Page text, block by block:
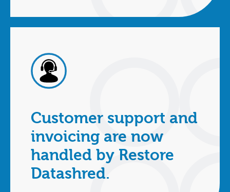
Customer support and
invoicing are now
handled by Restore
Datashred.